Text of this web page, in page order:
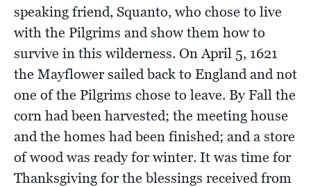
speaking friend, Squanto, who chose to live
with the Pilgrims and show them how to
survive in this wilderness. On April 5, 1621
the Mayflower sailed back to England and not
one of the Pilgrims chose to leave. By Fall the
corn had been harvested; the meeting house
and the homes had been finished; and a store
of wood was ready for winter. It was time for
Thanksgiving for the blessings received from